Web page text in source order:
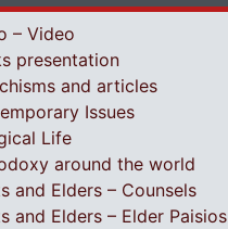
– Video
presentation
and articles
Issues
Life
around the world
and Elders – Counsels
and Elders – Elder Paisios